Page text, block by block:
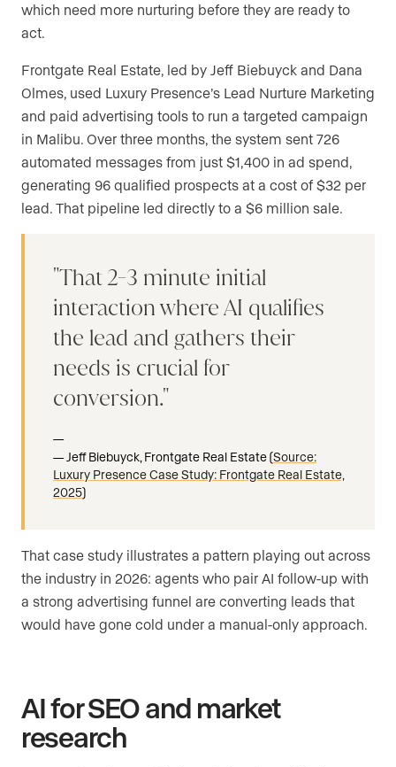
which need more nurturing before they are ready to
act.
Frontgate Real Estate, led by Jeff Biebuyck and Dana
Olmes, used Luxury Presence’s Lead Nurture Marketing
and paid advertising tools to run a targeted campaign
in Malibu. Over three months, the system sent 726
automated messages from just $1,400 in ad spend,
generating 96 qualified prospects at a cost of $32 per
lead. That pipeline led directly to a $6 million sale.
That 2-3 minute initial
interaction where AI qualifies
the lead and gathers their
needs is crucial for
conversion.
Jeff Biebuyck, Frontgate Real Estate (Source:
Luxury Presence Case Study: Frontgate Real Estate,
2025)
That case study illustrates a pattern playing out across
the industry in 2026: agents who pair AI follow-up with
a strong advertising funnel are converting leads that
would have gone cold under a manual-only approach.
AI for SEO and market
research